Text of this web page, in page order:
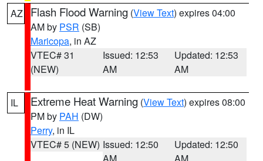
AZ Flash Flood Warning (View Text) expires 04:00
AM by PSR (SB)
Maricopa, in AZ
VTEC# 31
(NEW)
Issued: 12:53
AM
Updated: 12:53
AM
IL Extreme Heat Warning (View Text) expires 08:00
PM by PAH (DW)
Perry, in IL
VTEC# 5 (NEW) Issued: 12:50
Updated: 12:50